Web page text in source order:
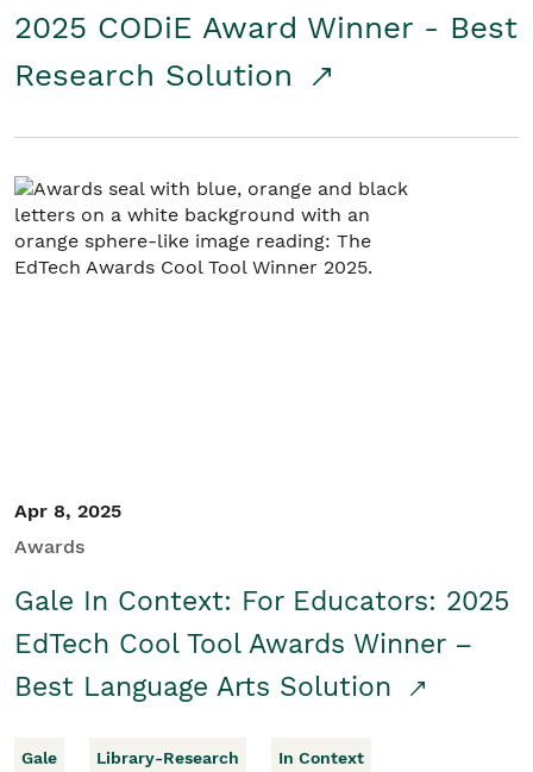
2025 CODiE Award Winner - Best
Research Solution
Apr 8, 2025
Awards
Gale In Context: For Educators: 2025
EdTech Cool Tool Awards Winner –
Best Language Arts Solution
Gale Library-Research In Context